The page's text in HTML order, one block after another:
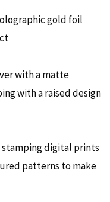
with a matte
with a raised design
stamping digital prints
patterns to make